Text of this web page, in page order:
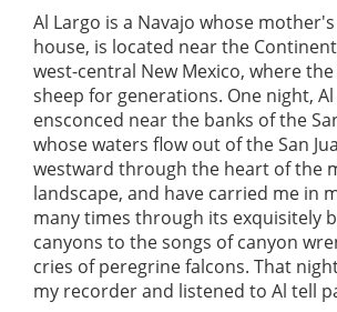
Al Largo is a Navajo whose mother's
house, is located near the
west-central New Mexico, where
sheep for generations. One night,
ensconced near the banks of the
whose waters flow out of the San
westward through the heart of the
landscape, and have carried me in
many times through its exquisitely
canyons to the songs of canyon
cries of peregrine falcons. That
my recorder and listened to Al tell